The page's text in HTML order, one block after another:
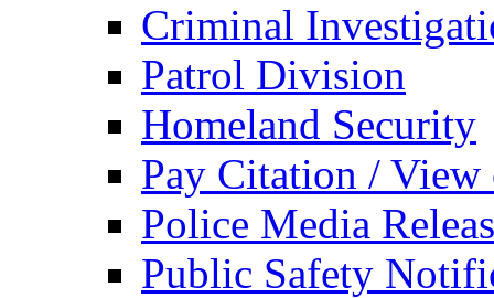
Criminal
Patrol Division
Homeland Security
Pay Citation / View
Police Media
Public Safety